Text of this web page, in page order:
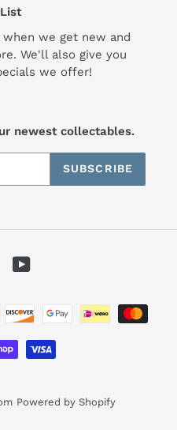
we get new and
We'll also give you
we offer!
newest collectables.
SUBSCRIBE
YouTube
Payment
methods
Powered by Shopify